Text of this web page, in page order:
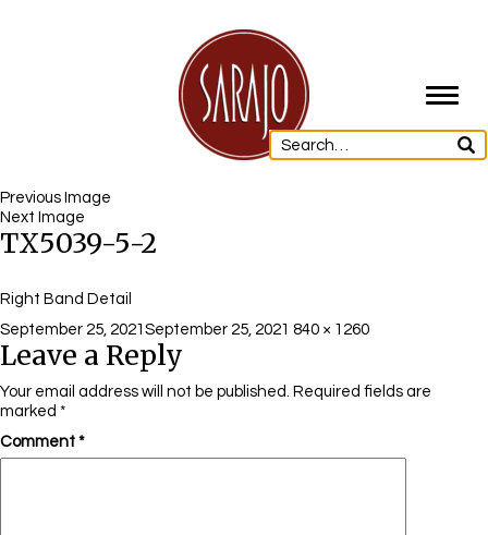
Previous Image
Next Image
TX5039-5-2
Right Band Detail
Posted
on
September 25, 2021 September 25, 2021 Full
840 × 1260
Leave a Reply
Your email address will not be published. Required fields are
marked *
Comment *